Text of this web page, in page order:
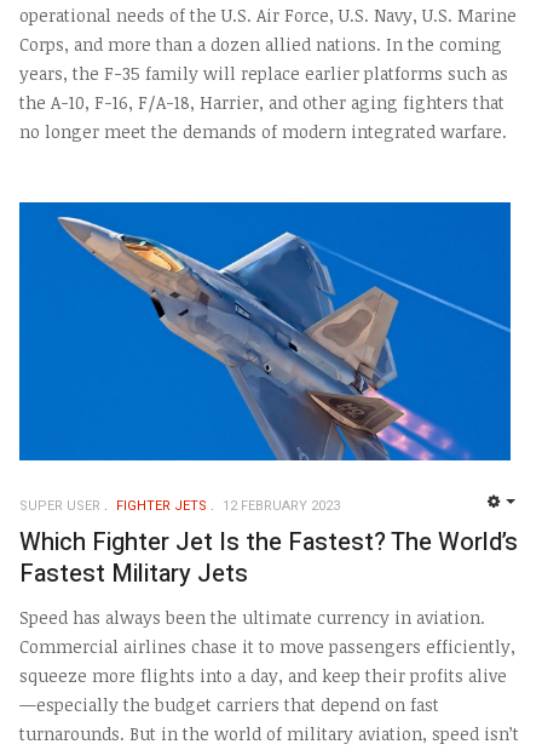
operational needs of the U.S. Air Force, U.S. Navy, U.S. Marine
Corps, and more than a dozen allied nations. In the coming
years, the F-35 family will replace earlier platforms such as
the A-10, F-16, F/A-18, Harrier, and other aging fighters that
no longer meet the demands of modern integrated warfare.
SUPER USER FIGHTER JETS 12 FEBRUARY 2023
Which Fighter Jet Is the Fastest? The World’s
Fastest Military Jets
Speed has always been the ultimate currency in aviation.
Commercial airlines chase it to move passengers efficiently,
squeeze more flights into a day, and keep their profits alive
—especially the budget carriers that depend on fast
turnarounds. But in the world of military aviation, speed isn’t